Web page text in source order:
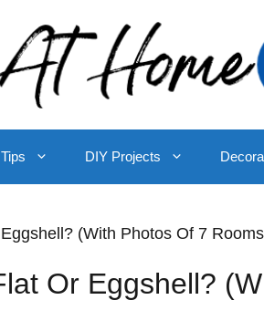
DIY Projects
(With Photos Of 7
Or Eggshell?